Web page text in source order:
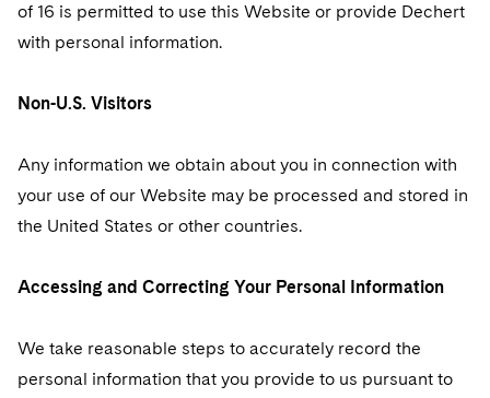
of 16 is permitted to use this Website or provide Dechert
with personal information.
Non-U.S. Visitors
Any information we obtain about you in connection with
your use of our Website may be processed and stored in
the United States or other countries.
Accessing and Correcting Your Personal Information
We take reasonable steps to accurately record the
personal information that you provide to us pursuant to